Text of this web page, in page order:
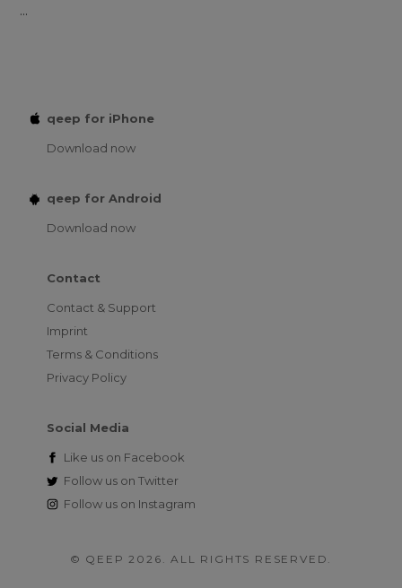
...
qeep for iPhone
Download now
qeep for Android
Download now
Contact
Contact & Support
Imprint
Terms & Conditions
Privacy Policy
Social Media
Like us on Facebook
Follow us on Twitter
Follow us on Instagram
© QEEP 2026. ALL RIGHTS RESERVED.